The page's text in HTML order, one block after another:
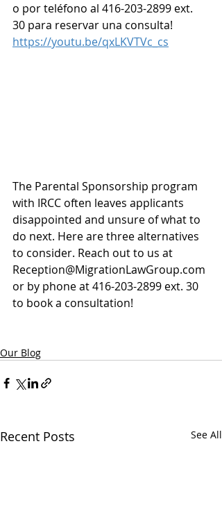
o por teléfono al 416-203-2899 ext.
30 para reservar una consulta!
https://youtu.be/qxLKVTVc_cs
The Parental Sponsorship program
with IRCC often leaves applicants
disappointed and unsure of what to
do next. Here are three alternatives
to consider. Reach out to us at
Reception@MigrationLawGroup.com
or by phone at 416-203-2899 ext. 30
to book a consultation!
Our Blog
Recent Posts See All